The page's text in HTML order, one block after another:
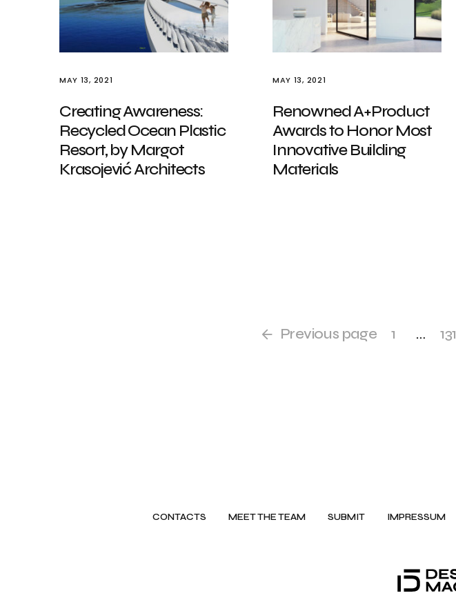
MAY 13, 2021
Creating Awareness:
Recycled Ocean Plastic
Resort, by Margot
Krasojević Architects
MAY 13, 2021
Renowned A+Product
Awards to Honor Most
Innovative Building
Materials
Previous page 1 … 131
CONTACTS MEET THE TEAM SUBMIT IMPRESSUM